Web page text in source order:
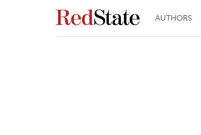
AUTHORS